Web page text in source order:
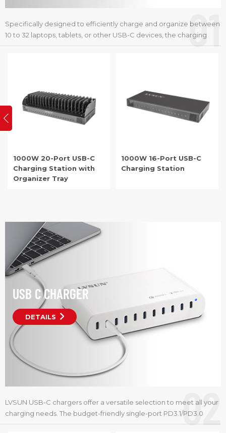
01
Specifically designed to efficiently charge and organize between
10 to 32 laptops, tablets, or other USB-C devices, the charging
cart, cabinet, station or dock is an ideal solution for schools,
1000W 20-Port USB-C
Charging Station with
Organizer Tray
Item No.:
1000W 16-Port USB-C
Charging Station
USB C CHARGER
DETAILS
02
LVSUN USB-C chargers offer a versatile selection to meet all your
charging needs. The budget-friendly single-port PD3.1/PD3.0
models provide 65W to 140W,making them perfect for travel and